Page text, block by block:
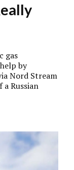
gas
by
Nord Stream
Russian